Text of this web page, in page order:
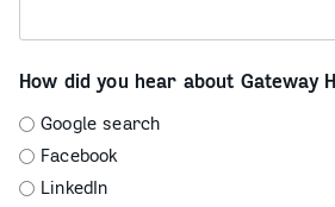
How did you hear about Gateway
Google search
Facebook
LinkedIn